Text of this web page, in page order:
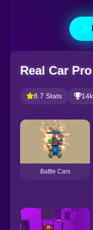
Real Car
8.7 Stats
Battle Cars